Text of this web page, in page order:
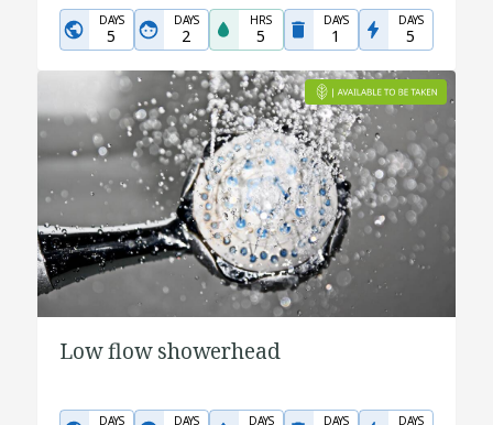
DAYS
5
DAYS
2
HRS
5
DAYS
1
DAYS
5
Low flow showerhead
DAYS DAYS DAYS DAYS DAYS